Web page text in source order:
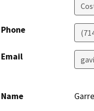
Phone
Email
Name